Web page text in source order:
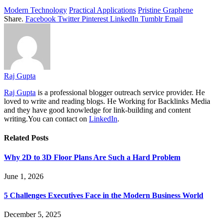
Modern Technology Practical Applications Pristine Graphene
Share. Facebook Twitter Pinterest LinkedIn Tumblr Email
Raj Gupta
Raj Gupta is a professional blogger outreach service provider. He
loved to write and reading blogs. He Working for Backlinks Media
and they have good knowledge for link-building and content
writing.You can contact on LinkedIn.
Related Posts
Why 2D to 3D Floor Plans Are Such a Hard Problem
June 1, 2026
5 Challenges Executives Face in the Modern Business World
December 5, 2025